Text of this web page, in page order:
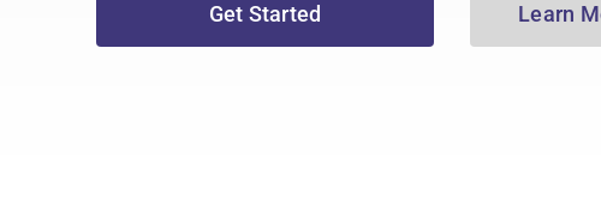
Get Started Learn